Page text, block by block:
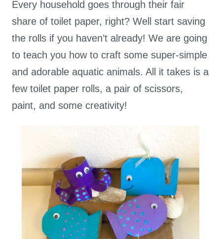
Every household goes through their fair
share of toilet paper, right? Well start saving
the rolls if you haven’t already! We are going
to teach you how to craft some super-simple
and adorable aquatic animals. All it takes is a
few toilet paper rolls, a pair of scissors,
paint, and some creativity!